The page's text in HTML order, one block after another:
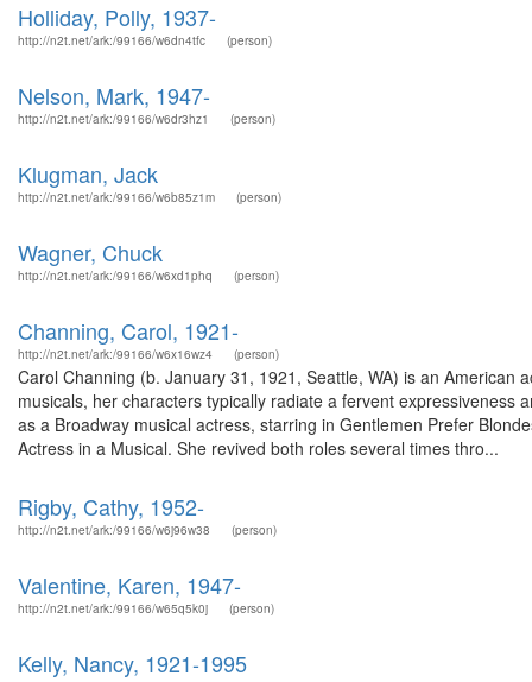
Holliday, Polly, 1937-
http://n2t.net/ark:/99166/w6dn4tfc (person)
Nelson, Mark, 1947-
http://n2t.net/ark:/99166/w6dr3hz1 (person)
Klugman, Jack
http://n2t.net/ark:/99166/w6b85z1m (person)
Wagner, Chuck
http://n2t.net/ark:/99166/w6xd1phq (person)
Channing, Carol, 1921-
http://n2t.net/ark:/99166/w6x16wz4 (person)
Carol Channing (b. January 31, 1921, Seattle, WA) is an
musicals, her characters typically radiate a fervent expressiveness
as a Broadway musical actress, starring in Gentlemen Prefer
Actress in a Musical. She revived both roles several times thro...
Rigby, Cathy, 1952-
http://n2t.net/ark:/99166/w6j96w38 (person)
Valentine, Karen, 1947-
http://n2t.net/ark:/99166/w65q5k0j (person)
Kelly, Nancy, 1921-1995